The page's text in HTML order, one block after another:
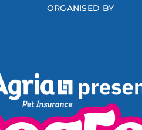
ORGANISED BY